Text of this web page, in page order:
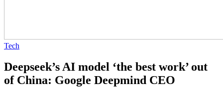
Tech
Deepseek’s AI model ‘the best work’ out
of China: Google Deepmind CEO